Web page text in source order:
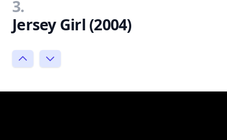
3.
Jersey Girl (2004)